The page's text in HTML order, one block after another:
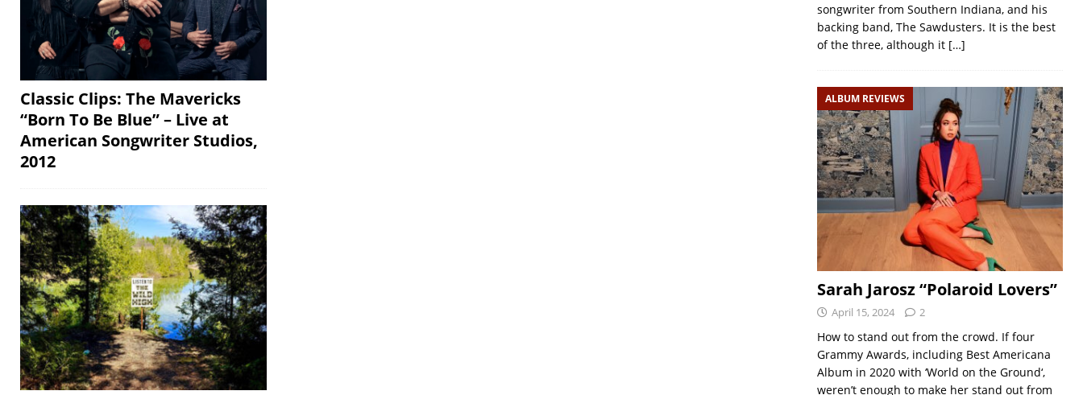
Classic Clips: The Mavericks
“Born To Be Blue” – Live at
American Songwriter Studios,
2012
songwriter from Southern Indiana, and his
backing band, The Sawdusters. It is the best
of the three, although it […]
ALBUM REVIEWS
Sarah Jarosz “Polaroid Lovers”
April 15, 2024 2
How to stand out from the crowd. If four
Grammy Awards, including Best Americana
Album in 2020 with ‘World on the Ground‘,
weren’t enough to make her stand out from